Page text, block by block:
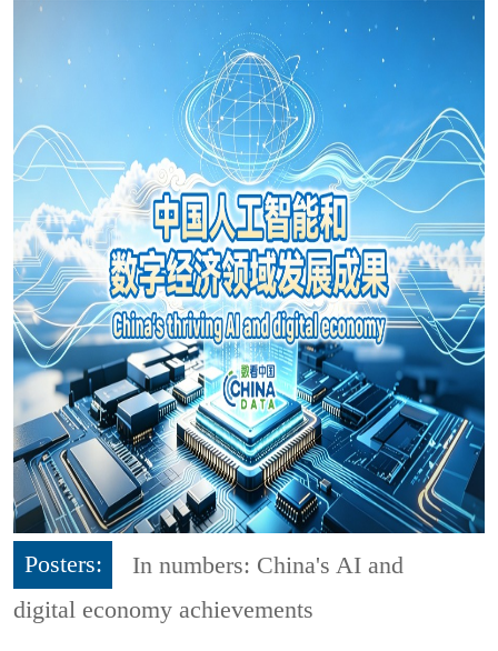
Posters:
In numbers: China's AI and
digital economy achievements